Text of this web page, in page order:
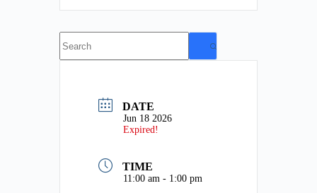
results
DATE
Jun 18 2026
Expired!
TIME
11:00 am - 1:00 pm